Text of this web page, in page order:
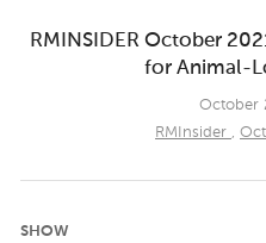
RMINSIDER October
for Animal-
October
RMInsider ,
SHOW